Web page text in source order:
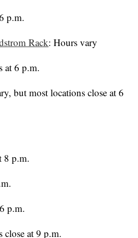
p.m.
Rack: Hours vary
at 6 p.m.
but most locations close at 6
8 p.m.
p.m.
at 9 p.m.